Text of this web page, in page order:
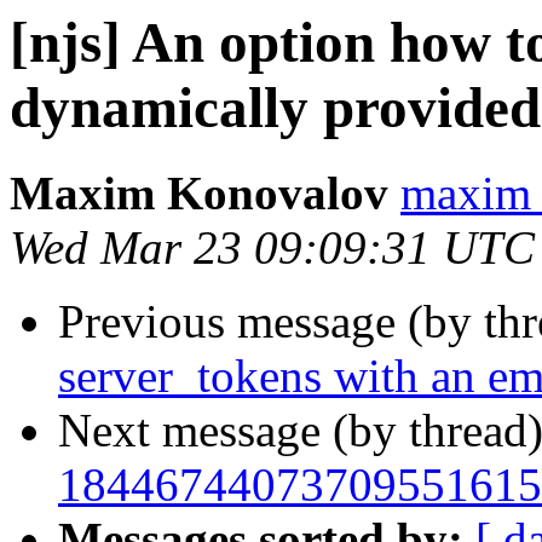
[njs] An option how
dynamically
Maxim Konovalov
Wed Mar 23 09:09:31
Previous message (by
server_tokens with an
Next message (by
18446744073709551615